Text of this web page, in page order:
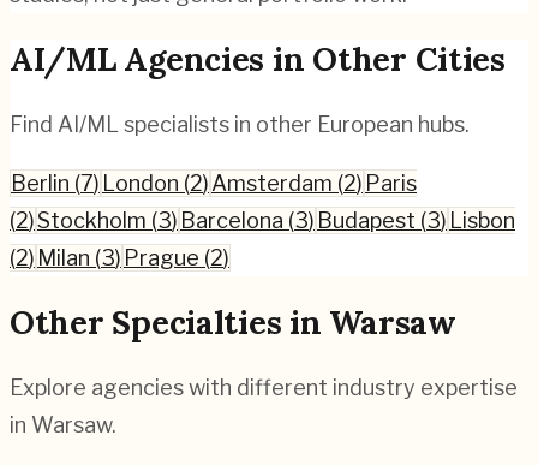
AI/MLAgencies in Other Cities
Find AI/ML specialists in other European hubs.
Berlin (7) London (2)Amsterdam (2) Paris
(2)Stockholm (3) Barcelona (3) Budapest (3) Lisbon
(2) Milan (3) Prague (2)
Other Specialties in Warsaw
Explore agencies with different industry expertise
in Warsaw.